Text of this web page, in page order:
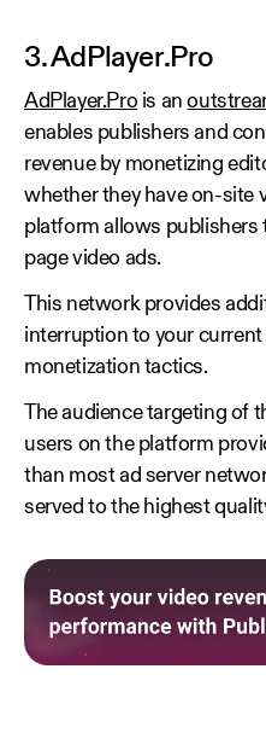
3. AdPlayer.Pro
AdPlayer.Pro is an
enables publishers and
revenue by monetizing
whether they have on-site
platform allows publishers
page video ads.
This network provides
interruption to your
monetization tactics.
The audience targeting of
users on the platform
than most ad server
served to the highest